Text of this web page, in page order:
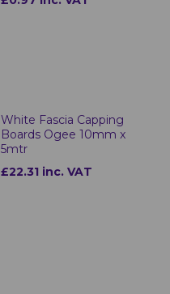
White Fascia Capping
Boards Ogee 10mm x
5mtr
£22.31 inc. VAT